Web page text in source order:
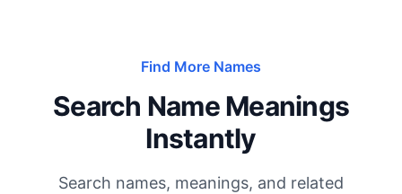
Find More Names
Search Name Meanings
Instantly
Search names, meanings, and related